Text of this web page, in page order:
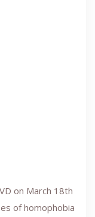
on March 18th
of homophobia